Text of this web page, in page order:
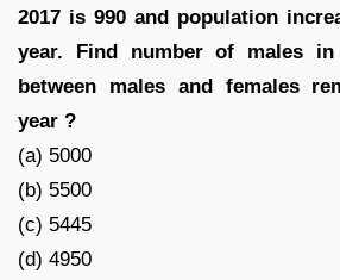
2017 is 990 and population
year. Find number of males
between males and females
year ?
(a) 5000
(b) 5500
(c) 5445
(d) 4950